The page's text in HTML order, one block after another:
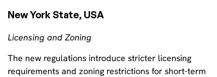
New York State, USA
Licensing and Zoning
The new regulations introduce stricter licensing
requirements and zoning restrictions for short-term